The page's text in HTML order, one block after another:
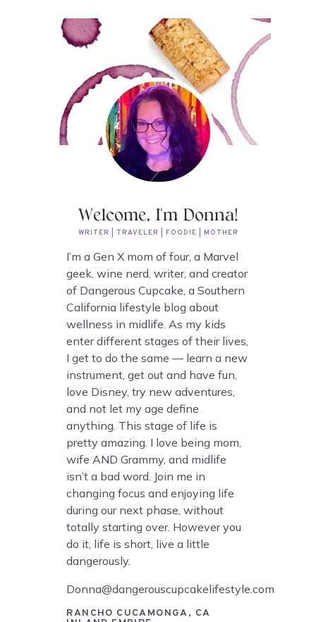
Welcome, I'm Donna!
WRITER | TRAVELER | FOODIE | MOTHER
I’m a Gen X mom of four, a Marvel
geek, wine nerd, writer, and creator
of Dangerous Cupcake, a Southern
California lifestyle blog about
wellness in midlife. As my kids
enter different stages of their lives,
I get to do the same — learn a new
instrument, get out and have fun,
love Disney, try new adventures,
and not let my age define
anything. This stage of life is
pretty amazing. I love being mom,
wife AND Grammy, and midlife
isn’t a bad word. Join me in
changing focus and enjoying life
during our next phase, without
totally starting over. However you
do it, life is short, live a little
dangerously.
Donna@dangerouscupcakelifestyle.com
RANCHO CUCAMONGA, CA